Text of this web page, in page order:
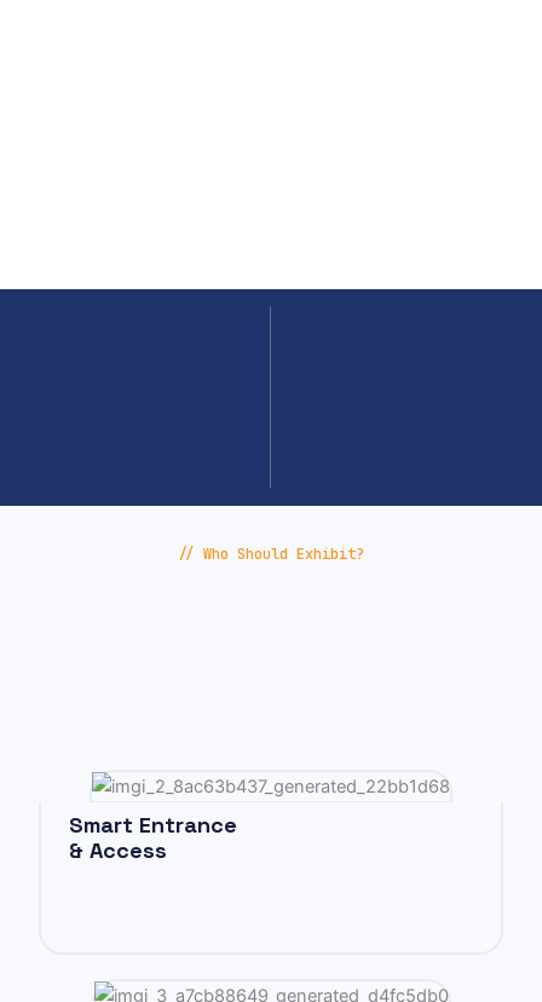
// Who Should Exhibit?
Smart Entrance
& Access